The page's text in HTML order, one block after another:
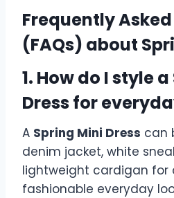
Frequently
(FAQs) about
1. How do I style
Dress for
A Spring Mini Dress can
denim jacket, white
lightweight cardigan
fashionable everyday